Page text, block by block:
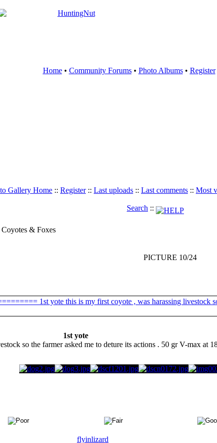
Home• Community Forums• Photo Albums• Register
Gallery Home :: Register:: Last uploads :: Last comments :: Most
Search ::
Coyotes & Foxes
PICTURE 10/24
1st yote
so the farmer asked me to deture its actions . 50 gr V-max at
flyinlizard